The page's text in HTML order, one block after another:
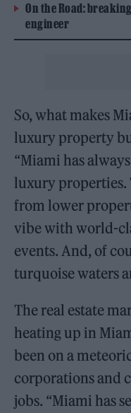
On the Road:
engineer
So, what makes
luxury property
“Miami has
luxury properties.
from lower
vibe with world-
events. And, of
turquoise waters
The real estate
heating up in
been on a
corporations and
jobs. “Miami has